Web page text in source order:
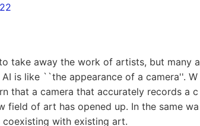
take away the work of artists, but many a
is like ``the appearance of a camera''. W
that a camera that accurately records a c
of art has opened up. In the same wa
with existing art.